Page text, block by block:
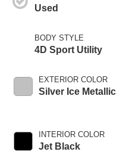
Used
BODY STYLE
4D Sport Utility
EXTERIOR COLOR
Silver Ice Metallic
INTERIOR COLOR
Jet Black